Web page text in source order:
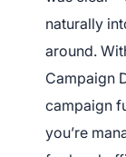
naturally
around.
Campaign
campaign
you’re